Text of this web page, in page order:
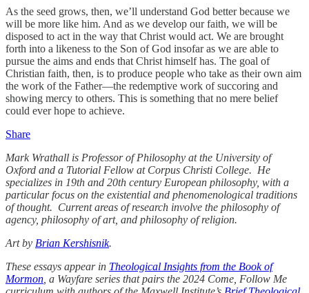
As the seed grows, then, we’ll understand God better because we
will be more like him. And as we develop our faith, we will be
disposed to act in the way that Christ would act. We are brought
forth into a likeness to the Son of God insofar as we are able to
pursue the aims and ends that Christ himself has. The goal of
Christian faith, then, is to produce people who take as their own aim
the work of the Father—the redemptive work of succoring and
showing mercy to others. This is something that no mere belief
could ever hope to achieve.
Share
Mark Wrathall is Professor of Philosophy at the University of
Oxford and a Tutorial Fellow at Corpus Christi College. He
specializes in 19th and 20th century European philosophy, with a
particular focus on the existential and phenomenological traditions
of thought. Current areas of research involve the philosophy of
agency, philosophy of art, and philosophy of religion.
Art by Brian Kershisnik.
These essays appear in Theological Insights from the Book of
Mormon , a Wayfare series that pairs the 2024 Come, Follow Me